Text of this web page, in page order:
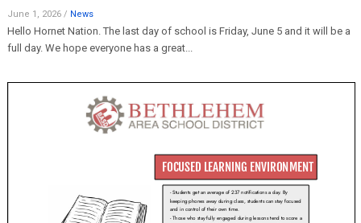
June 1, 2026 / News
Hello Hornet Nation. The last day of school is Friday, June 5 and it will be a
full day. We hope everyone has a great...